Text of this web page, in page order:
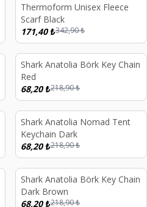
%50
Thermoform Unisex Fleece
Scarf Black
171,40₺342,90₺
%69
Sold out
Shark Anatolia Börk Key Chain
Red
68,20₺218,90₺
%69
Sold out
Shark Anatolia Nomad Tent
Keychain Dark
68,20₺218,90₺
%69
Sold out
Shark Anatolia Börk Key Chain
Dark Brown
68,20₺218,90₺